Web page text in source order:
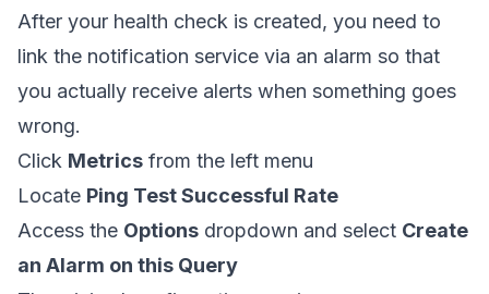
After your health check is created, you need to
link the notification service via an alarm so that
you actually receive alerts when something goes
wrong.
Click Metrics from the left menu
Locate Ping Test Successful Rate
Access the Options dropdown and select Create
an Alarm on this Query